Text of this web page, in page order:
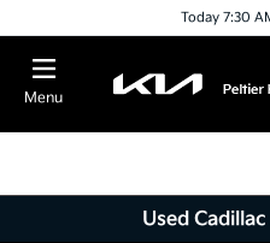
Today 7:30
Menu
Used